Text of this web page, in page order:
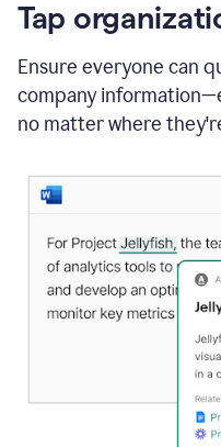
Tap
Ensure everyone can
company
no matter where